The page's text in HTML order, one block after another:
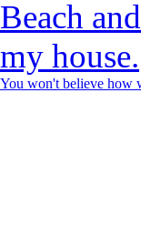
You won't believe how